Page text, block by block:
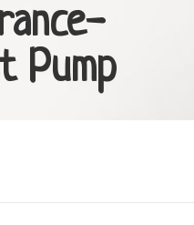
Pump